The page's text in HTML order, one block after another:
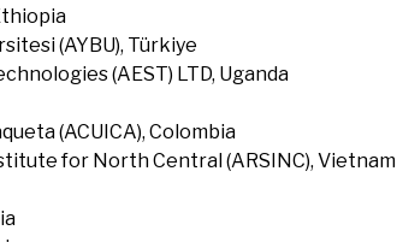
(AYBU), Türkiye
(AEST) LTD, Uganda
(ACUICA), Colombia
for North Central (ARSINC), Vietnam